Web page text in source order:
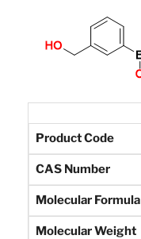
Product Code
CAS Number
Molecular Formula
Molecular Weight